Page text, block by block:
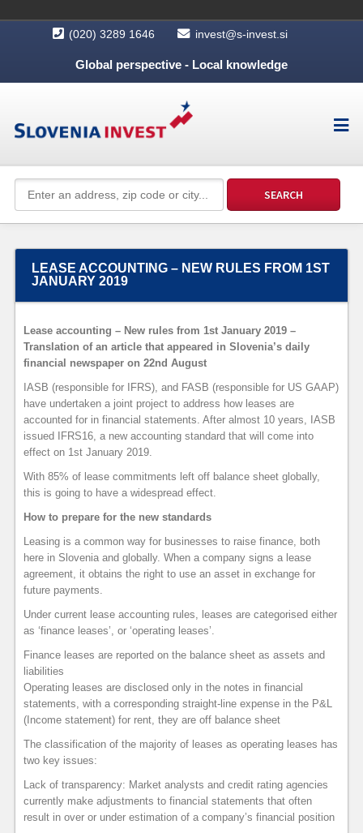
(020) 3289 1646 invest@s-invest.si
Global perspective - Local knowledge
LEASE ACCOUNTING – NEW RULES FROM 1ST
JANUARY 2019
Lease accounting – New rules from 1st January 2019 –
Translation of an article that appeared in Slovenia’s daily
financial newspaper on 22nd August
IASB (responsible for IFRS), and FASB (responsible for US GAAP)
have undertaken a joint project to address how leases are
accounted for in financial statements. After almost 10 years, IASB
issued IFRS16, a new accounting standard that will come into
effect on 1st January 2019.
With 85% of lease commitments left off balance sheet globally,
this is going to have a widespread effect.
How to prepare for the new standards
Leasing is a common way for businesses to raise finance, both
here in Slovenia and globally. When a company signs a lease
agreement, it obtains the right to use an asset in exchange for
future payments.
Under current lease accounting rules, leases are categorised either
as ‘finance leases’, or ‘operating leases’.
Finance leases are reported on the balance sheet as assets and
liabilities
Operating leases are disclosed only in the notes in financial
statements, with a corresponding straight-line expense in the P&L
(Income statement) for rent, they are off balance sheet
The classification of the majority of leases as operating leases has
two key issues:
Lack of transparency: Market analysts and credit rating agencies
currently make adjustments to financial statements that often
result in over or under estimation of a company’s financial position